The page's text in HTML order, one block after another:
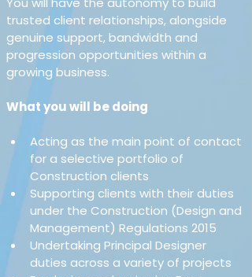
trusted client relationships, alongside
genuine support, bandwidth and
progression opportunities within a
growing business.
What you will be doing
Acting as the main point of contact
for a selective portfolio of
Construction clients
Supporting clients with their duties
under the Construction (Design and
Management) Regulations 2015
Undertaking Principal Designer
duties across a variety of projects